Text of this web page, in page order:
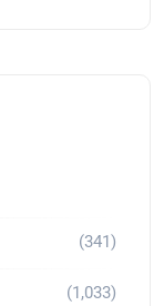
(341)
(1,033)